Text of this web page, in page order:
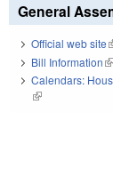
General
Official web site
Bill Information
Calendars:
(link is external)